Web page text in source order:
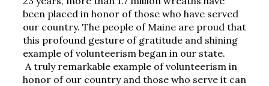
been placed in honor of those who have served
our country. The people of Maine are proud that
this profound gesture of gratitude and shining
example of volunteerism began in our state.
A truly remarkable example of volunteerism in
honor of our country and those who serve it can